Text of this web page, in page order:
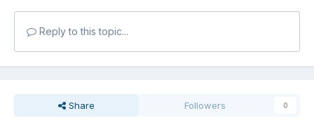
Reply to this topic...
Share Followers 0